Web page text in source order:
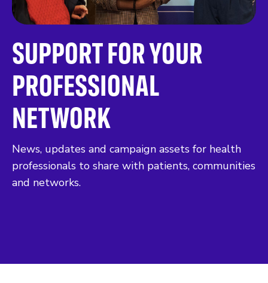
SUPPORT FOR YOUR
PROFESSIONAL
NETWORK
News, updates and campaign assets for health
professionals to share with patients, communities
and networks.